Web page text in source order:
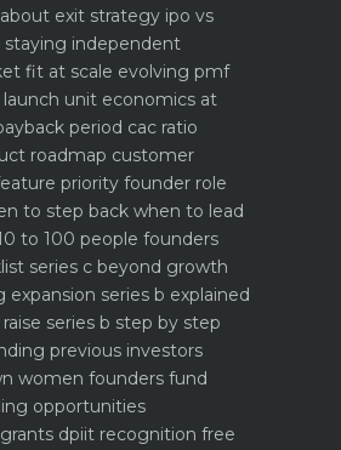
exit strategy ipo vs
staying independent
fit at scale evolving pmf
unit economics at
period cac ratio
roadmap customer
priority founder role
to step back when to lead
to 100 people founders
series c beyond growth
expansion series b explained
series b step by step
previous investors
women founders fund
opportunities
dpiit recognition free